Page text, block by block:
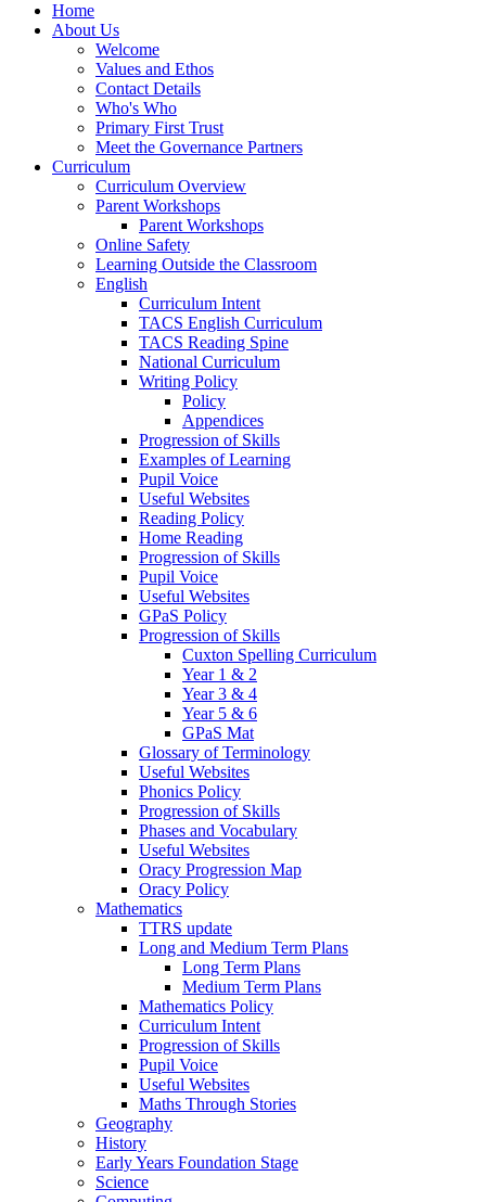
Home
About Us
Welcome
Values and Ethos
Contact Details
Who's Who
Primary First Trust
Meet the Governance Partners
Curriculum
Curriculum Overview
Parent Workshops
Parent Workshops
Online Safety
Learning Outside the Classroom
English
Curriculum Intent
TACS English Curriculum
TACS Reading Spine
National Curriculum
Writing Policy
Policy
Appendices
Progression of Skills
Examples of Learning
Pupil Voice
Useful Websites
Reading Policy
Home Reading
Progression of Skills
Pupil Voice
Useful Websites
GPaS Policy
Progression of Skills
Cuxton Spelling Curriculum
Year 1 & 2
Year 3 & 4
Year 5 & 6
GPaS Mat
Glossary of Terminology
Useful Websites
Phonics Policy
Progression of Skills
Phases and Vocabulary
Useful Websites
Oracy Progression Map
Oracy Policy
Mathematics
TTRS update
Long and Medium Term Plans
Long Term Plans
Medium Term Plans
Mathematics Policy
Curriculum Intent
Progression of Skills
Pupil Voice
Useful Websites
Maths Through Stories
Geography
History
Early Years Foundation Stage
Science